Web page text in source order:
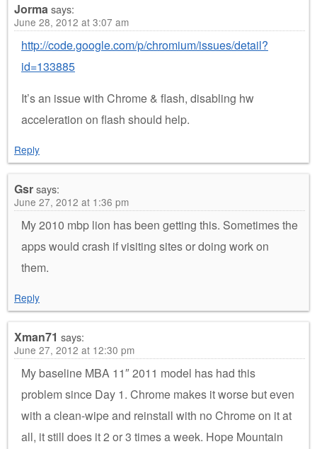
Jormasays:
June 28, 2012 at 3:07 am
http://code.google.com/p/chromium/issues/detail?
id=133885
It’s an issue with Chrome & flash, disabling hw
acceleration on flash should help.
Reply
Gsrsays:
June 27, 2012 at 1:36 pm
My 2010 mbp lion has been getting this. Sometimes the
apps would crash if visiting sites or doing work on
them.
Reply
Xman71 says:
June 27, 2012 at 12:30 pm
My baseline MBA 11″ 2011 model has had this
problem since Day 1. Chrome makes it worse but even
with a clean-wipe and reinstall with no Chrome on it at
all, it still does it 2 or 3 times a week. Hope Mountain